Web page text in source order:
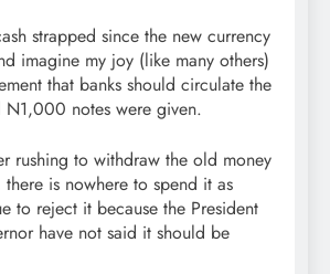
strapped since the new currency
imagine my joy (like many others)
that banks should circulate the
notes were given.
rushing to withdraw the old money
is nowhere to spend it as
to reject it because the President
have not said it should be